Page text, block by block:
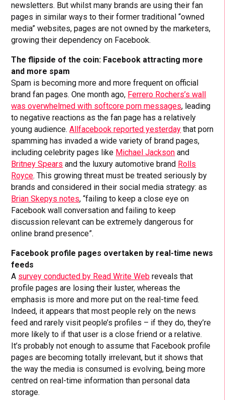
newsletters. But whilst many brands are using their fan
pages in similar ways to their former traditional “owned
media” websites, pages are not owned by the marketers,
growing their dependency on Facebook.
The flipside of the coin: Facebook attracting more
and more spam
Spam is becoming more and more frequent on official
brand fan pages. One month ago, Ferrero Rochers’s wall
was overwhelmed with softcore porn messages, leading
to negative reactions as the fan page has a relatively
young audience.Allfacebook reported yesterday that porn
spamming has invaded a wide variety of brand pages,
including celebrity pages like Michael Jackson and
Britney Spears and the luxury automotive brand Rolls
Royce. This growing threat must be treated seriously by
brands and considered in their social media strategy: as
Brian Skepys notes, “failing to keep a close eye on
Facebook wall conversation and failing to keep
discussion relevant can be extremely dangerous for
online brand presence”.
Facebook profile pages overtaken by real-time news
feeds
A survey conducted by Read Write Web reveals that
profile pages are losing their luster, whereas the
emphasis is more and more put on the real-time feed.
Indeed, it appears that most people rely on the news
feed and rarely visit people’s profiles – if they do, they’re
more likely to if that user is a close friend or a relative.
It’s probably not enough to assume that Facebook profile
pages are becoming totally irrelevant, but it shows that
the way the media is consumed is evolving, being more
centred on real-time information than personal data
storage.